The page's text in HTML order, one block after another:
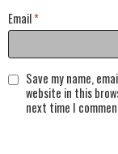
Email*
Save my name,
website in this
next time I